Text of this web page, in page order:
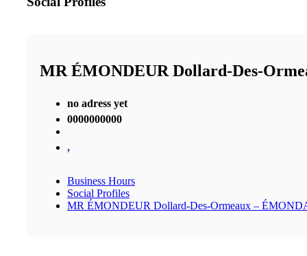
MR ÉMONDEUR Dollard-Des-
no adress yet
0000000000
,
Business Hours
Social Profiles
MR ÉMONDEUR Dollard-Des-Ormeaux –